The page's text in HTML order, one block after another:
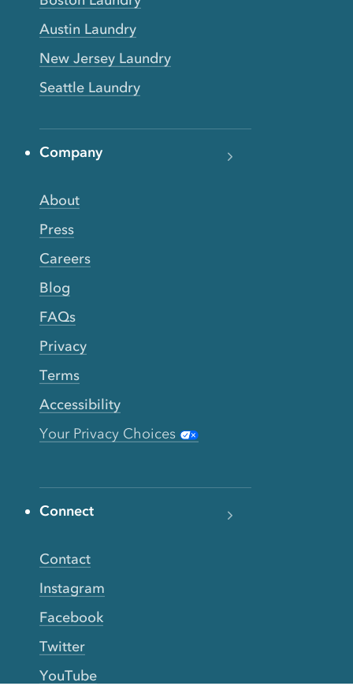
Austin Laundry
New Jersey Laundry
Seattle Laundry
Company
About
Press
Careers
Blog
FAQs
Privacy
Terms
Accessibility
Your Privacy Choices
Connect
Contact
Instagram
Facebook
Twitter
YouTube